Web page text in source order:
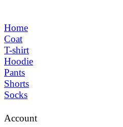
Home
Coat
T-shirt
Hoodie
Pants
Shorts
Socks
Account